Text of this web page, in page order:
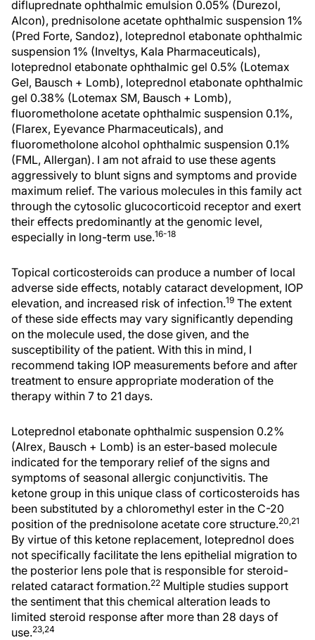
difluprednate ophthalmic emulsion 0.05% (Durezol,
Alcon), prednisolone acetate ophthalmic suspension 1%
(Pred Forte, Sandoz), loteprednol etabonate ophthalmic
suspension 1% (Inveltys, Kala Pharmaceuticals),
loteprednol etabonate ophthalmic gel 0.5% (Lotemax
Gel, Bausch + Lomb), loteprednol etabonate ophthalmic
gel 0.38% (Lotemax SM, Bausch + Lomb),
fluorometholone acetate ophthalmic suspension 0.1%,
(Flarex, Eyevance Pharmaceuticals), and
fluorometholone alcohol ophthalmic suspension 0.1%
(FML, Allergan). I am not afraid to use these agents
aggressively to blunt signs and symptoms and provide
maximum relief. The various molecules in this family act
through the cytosolic glucocorticoid receptor and exert
their effects predominantly at the genomic level,
especially in long-term use.16-18
Topical corticosteroids can produce a number of local
adverse side effects, notably cataract development, IOP
elevation, and increased risk of infection.19 The extent
of these side effects may vary significantly depending
on the molecule used, the dose given, and the
susceptibility of the patient. With this in mind, I
recommend taking IOP measurements before and after
treatment to ensure appropriate moderation of the
therapy within 7 to 21 days.
Loteprednol etabonate ophthalmic suspension 0.2%
(Alrex, Bausch + Lomb) is an ester-based molecule
indicated for the temporary relief of the signs and
symptoms of seasonal allergic conjunctivitis. The
ketone group in this unique class of corticosteroids has
been substituted by a chloromethyl ester in the C-20
position of the prednisolone acetate core structure.20,21
By virtue of this ketone replacement, loteprednol does
not specifically facilitate the lens epithelial migration to
the posterior lens pole that is responsible for steroid-
related cataract formation.22 Multiple studies support
the sentiment that this chemical alteration leads to
limited steroid response after more than 28 days of
use.23,24